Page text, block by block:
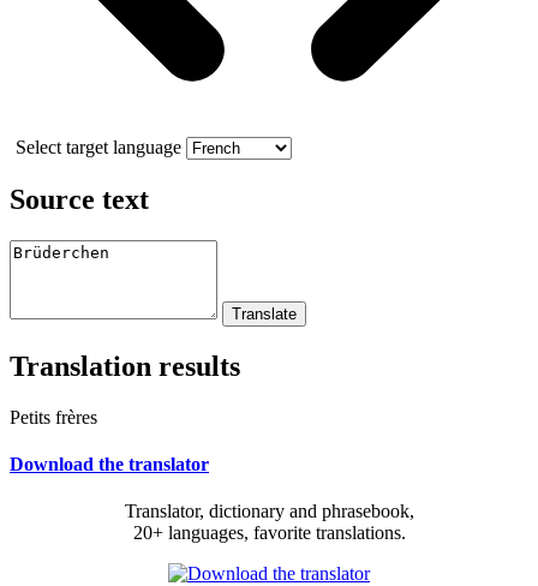
Select target language
Source text
Translation results
Petits frères
Download the translator
Translator, dictionary and phrasebook,
20+ languages, favorite translations.